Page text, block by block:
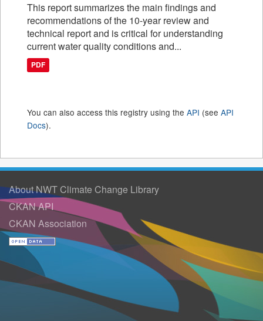
This report summarizes the main findings and
recommendations of the 10-year review and
technical report and is critical for understanding
current water quality conditions and...
PDF
You can also access this registry using the API (see API
Docs).
About NWT Climate Change Library
CKAN API
CKAN Association